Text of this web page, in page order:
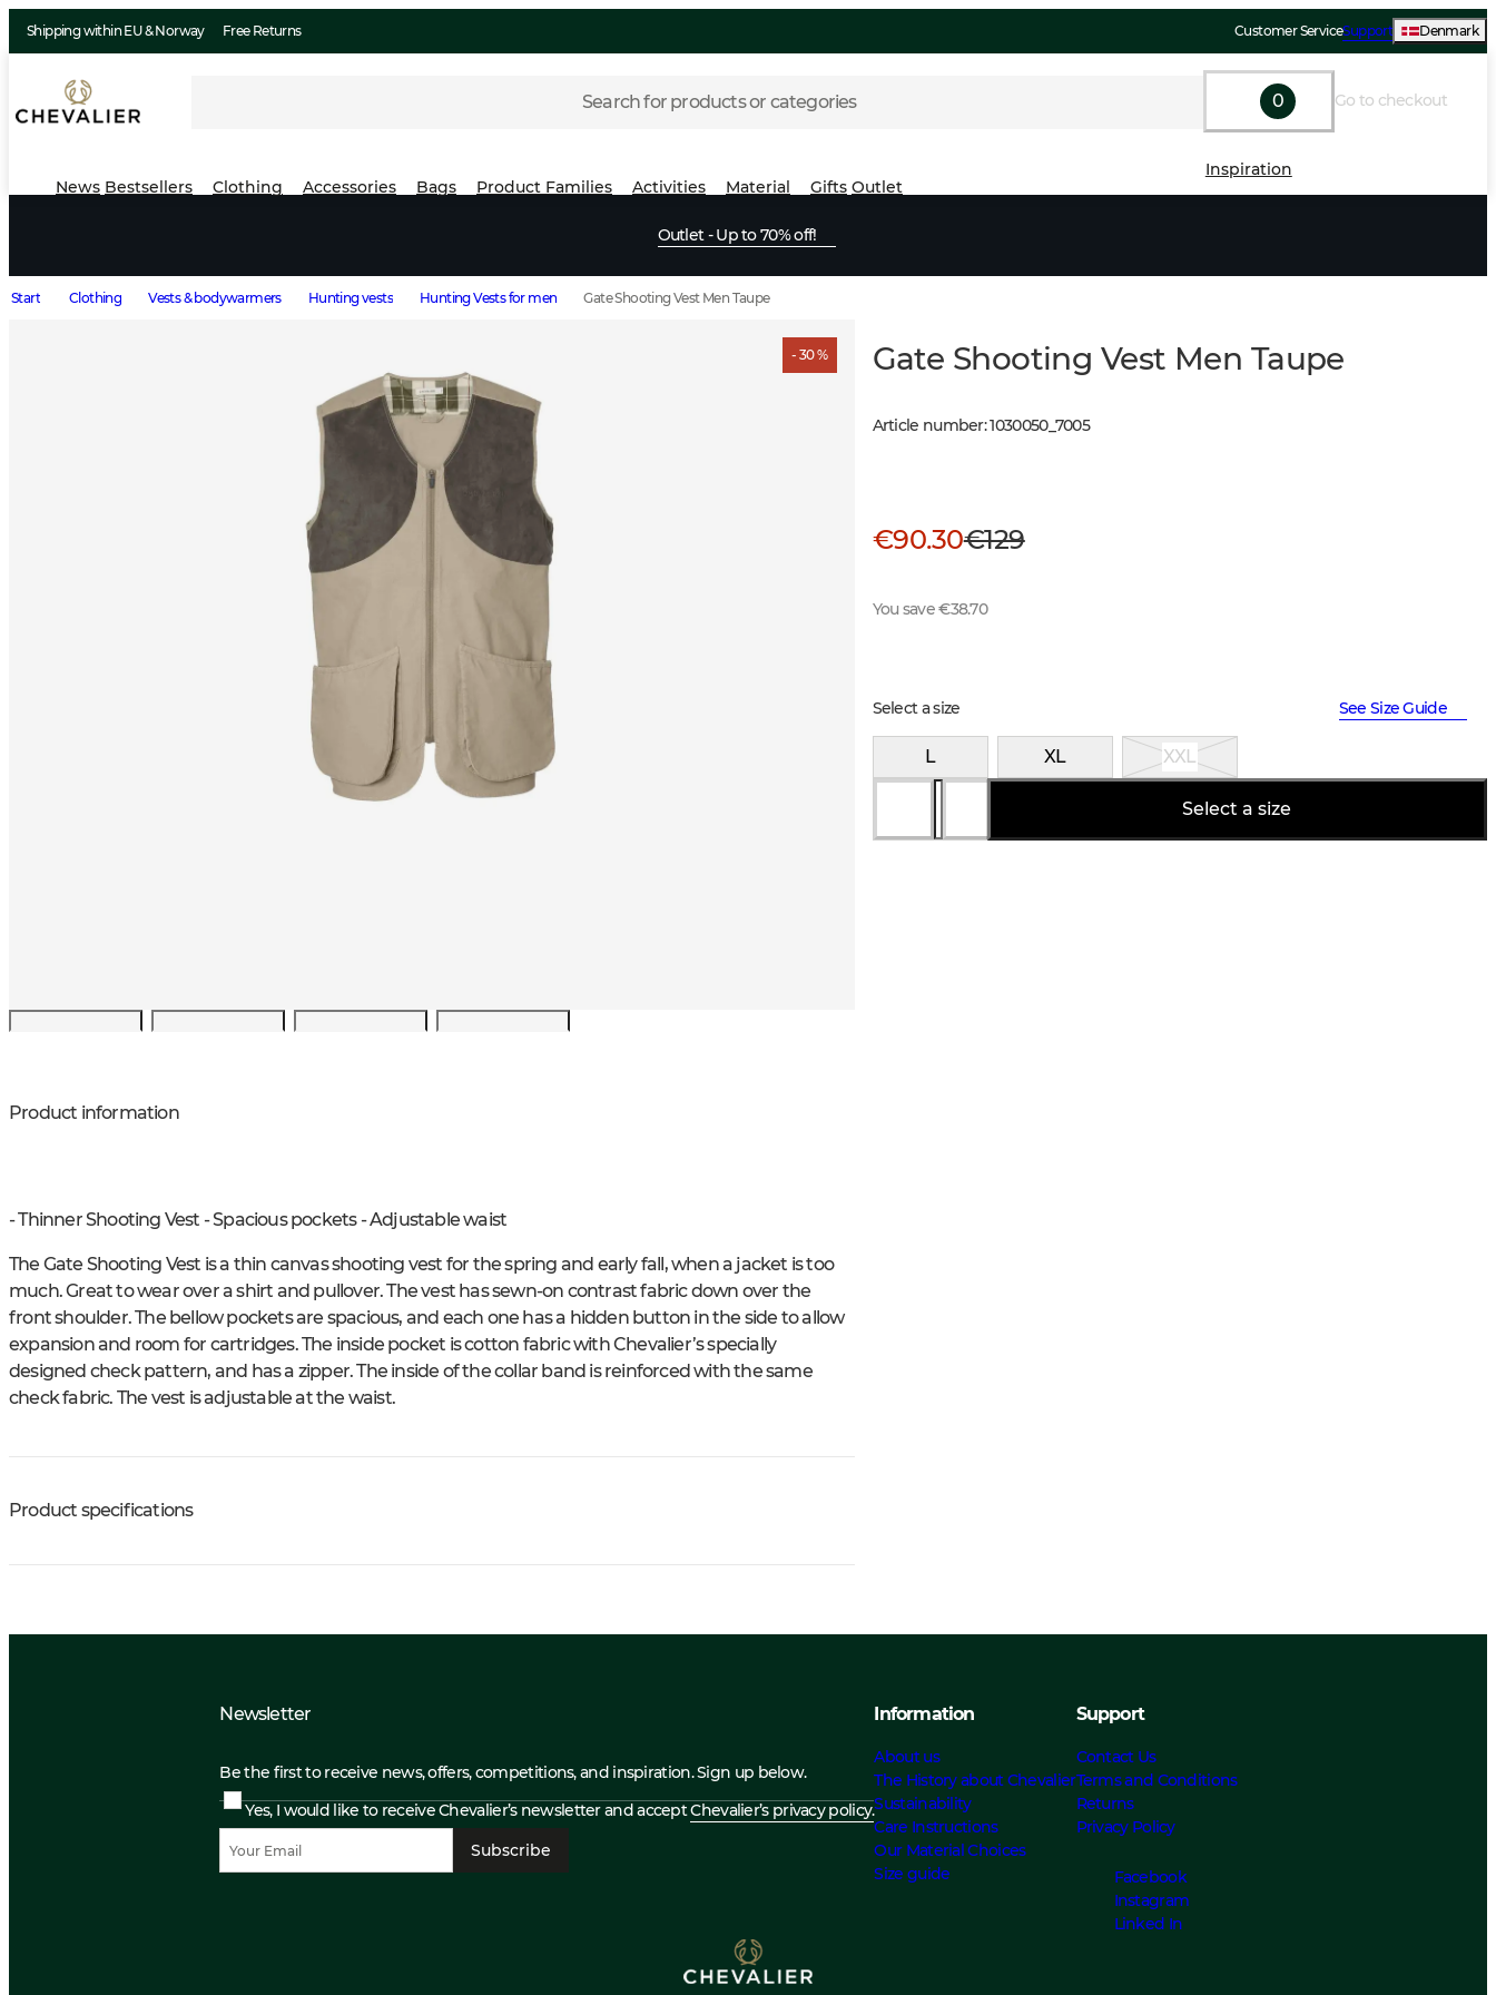
Shipping within EU & Norway Free Returns Customer ServiceSupport Denmark
Search for products or categories 0 Go to checkout
News Bestsellers Clothing Accessories Bags Product Families Activities Material Gifts Outlet
Inspiration
Outlet - Up to 70% off!
Start Clothing Vests & bodywarmers Hunting vests Hunting Vests for men Gate Shooting Vest Men Taupe
- 30 %
Product information
- Thinner Shooting Vest - Spacious pockets - Adjustable waist
The Gate Shooting Vest is a thin canvas shooting vest for the spring and early fall, when a jacket is too
much. Great to wear over a shirt and pullover. The vest has sewn-on contrast fabric down over the
front shoulder. The bellow pockets are spacious, and each one has a hidden button in the side to allow
expansion and room for cartridges. The inside pocket is cotton fabric with Chevalier’s specially
designed check pattern, and has a zipper. The inside of the collar band is reinforced with the same
check fabric. The vest is adjustable at the waist.
Product specifications
Gate Shooting Vest Men Taupe
Article number:1030050_ 7005
€90.30€129
You save €38.70
Select a size See Size Guide
L XL XXL
Select a size
Newsletter
Be the first to receive news, offers, competitions, and inspiration. Sign up below.
Yes, I would like to receive Chevalier’s newsletter and acceptChevalier’s privacy policy.
Subscribe
Information
About us
The History about Chevalier
Sustainability
Care Instructions
Our Material Choices
Size guide
Support
Contact Us
Terms and Conditions
Returns
Privacy Policy
Facebook
Instagram
Linked In